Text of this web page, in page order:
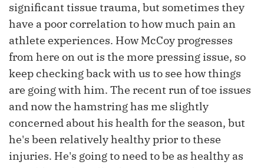
significant tissue trauma, but sometimes they
have a poor correlation to how much pain an
athlete experiences. How McCoy progresses
from here on out is the more pressing issue, so
keep checking back with us to see how things
are going with him. The recent run of toe issues
and now the hamstring has me slightly
concerned about his health for the season, but
he's been relatively healthy prior to these
injuries. He's going to need to be as healthy as